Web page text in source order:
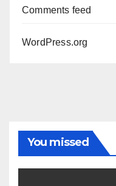
Comments feed
WordPress.org
You missed